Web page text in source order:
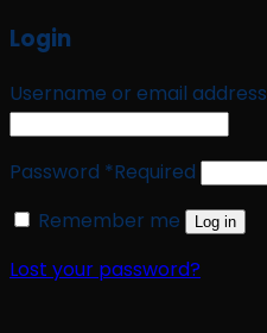
Login
Username or email address
Password *Required
Remember me
Log in
Lost your password?